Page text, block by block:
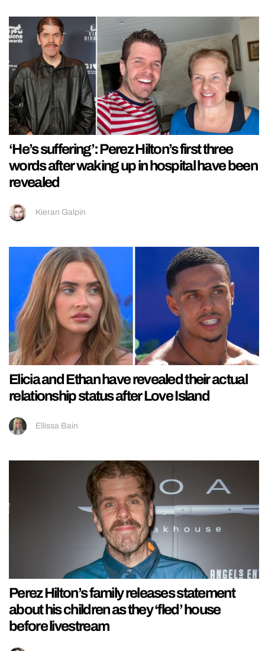
‘He’s suffering’: Perez Hilton’s first three
words after waking up in hospital have been
revealed
Kieran Galpin
Elicia and Ethan have revealed their actual
relationship status after Love Island
Ellissa Bain
Perez Hilton’s family releases statement
about his children as they ‘fled’ house
before livestream